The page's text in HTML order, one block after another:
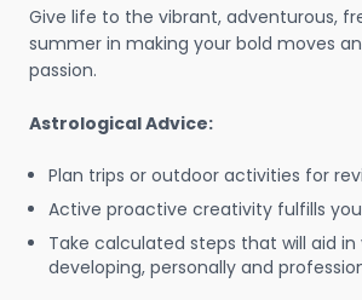
Give life to the vibrant, adventurous,
summer in making your bold moves
passion.
Astrological Advice:
Plan trips or outdoor activities for
Active proactive creativity fulfills
Take calculated steps that will aid
developing, personally and